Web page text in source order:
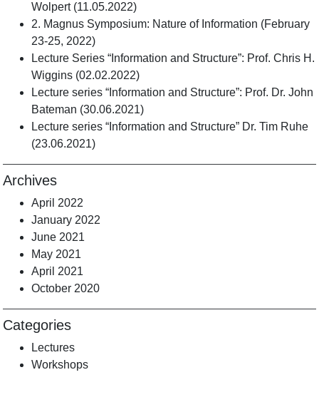
Wolpert (11.05.2022)
2. Magnus Symposium: Nature of Information (February
23-25, 2022)
Lecture Series “Information and Structure”: Prof. Chris H.
Wiggins (02.02.2022)
Lecture series “Information and Structure”: Prof. Dr. John
Bateman (30.06.2021)
Lecture series “Information and Structure” Dr. Tim Ruhe
(23.06.2021)
Archives
April 2022
January 2022
June 2021
May 2021
April 2021
October 2020
Categories
Lectures
Workshops